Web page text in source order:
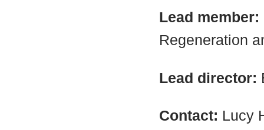
Lead member:
Regeneration
Lead director:
Contact: Lucy